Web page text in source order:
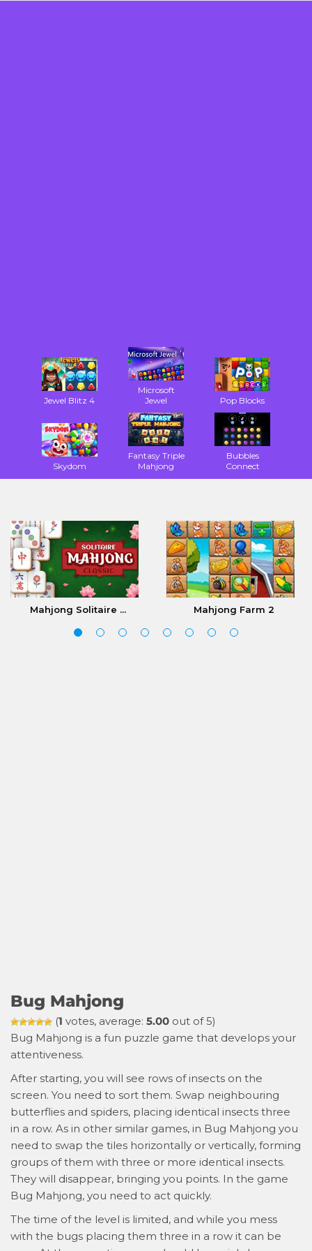
Jewel Blitz 4
Microsoft
Jewel
Pop Blocks
Skydom
Fantasy Triple
Mahjong
Bubbles
Connect
Mahjong Solitaire ... Mahjong Farm 2
Bug Mahjong
(1 votes, average: 5.00 out of 5)
Bug Mahjong is a fun puzzle game that develops your
attentiveness.
After starting, you will see rows of insects on the
screen. You need to sort them. Swap neighbouring
butterflies and spiders, placing identical insects three
in a row. As in other similar games, in Bug Mahjong you
need to swap the tiles horizontally or vertically, forming
groups of them with three or more identical insects.
They will disappear, bringing you points. In the game
Bug Mahjong, you need to act quickly.
The time of the level is limited, and while you mess
with the bugs placing them three in a row it can be